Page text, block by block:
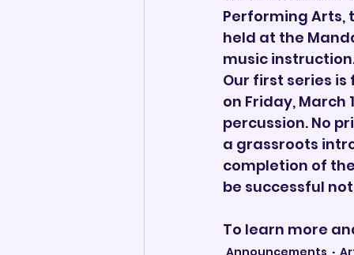
Performing Arts,
held at the
music
Our first series
on Friday,
percussion. No
a grassroots
completion of
be successful
To learn more
Announcements